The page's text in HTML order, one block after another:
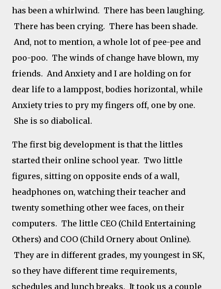
has been a whirlwind. There has been laughing.
There has been crying. There has been shade.
And, not to mention, a whole lot of pee-pee and
poo-poo. The winds of change have blown, my
friends. And Anxiety and I are holding on for
dear life to a lamppost, bodies horizontal, while
Anxiety tries to pry my fingers off, one by one.
She is so diabolical.
The first big development is that the littles
started their online school year. Two little
figures, sitting on opposite ends of a wall,
headphones on, watching their teacher and
twenty something other wee faces, on their
computers. The little CEO (Child Entertaining
Others) and COO (Child Ornery about Online).
They are in different grades, my youngest in SK,
so they have different time requirements,
schedules and lunch breaks. It took us a couple